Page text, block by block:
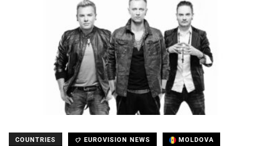
COUNTRIES EUROVISION NEWS MOLDOVA